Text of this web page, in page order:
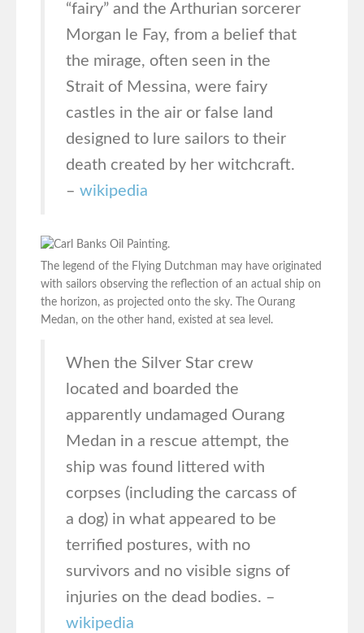
“fairy” and the Arthurian sorcerer
Morgan le Fay, from a belief that
the mirage, often seen in the
Strait of Messina, were fairy
castles in the air or false land
designed to lure sailors to their
death created by her witchcraft.
– wikipedia
The legend of the Flying Dutchman may have originated
with sailors observing the reflection of an actual ship on
the horizon, as projected onto the sky. The Ourang
Medan, on the other hand, existed at sea level.
When the Silver Star crew
located and boarded the
apparently undamaged Ourang
Medan in a rescue attempt, the
ship was found littered with
corpses (including the carcass of
a dog) in what appeared to be
terrified postures, with no
survivors and no visible signs of
injuries on the dead bodies. –
wikipedia